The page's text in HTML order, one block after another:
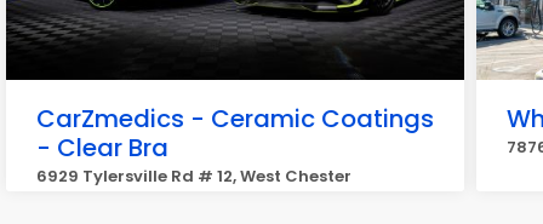
CarZmedics - Ceramic Coatings
- Clear Bra
6929 Tylersville Rd # 12, West Chester